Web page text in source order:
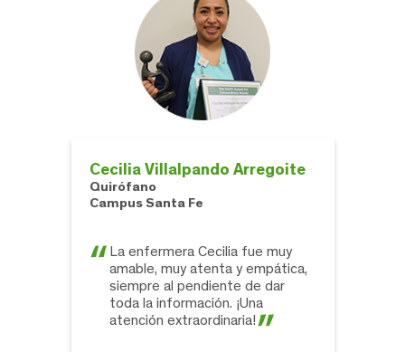
Cecilia Villalpando Arregoite
Quirófano
Campus Santa Fe
La enfermera Cecilia fue muy
amable, muy atenta y empática,
siempre al pendiente de dar
toda la información. ¡Una
atención extraordinaria!